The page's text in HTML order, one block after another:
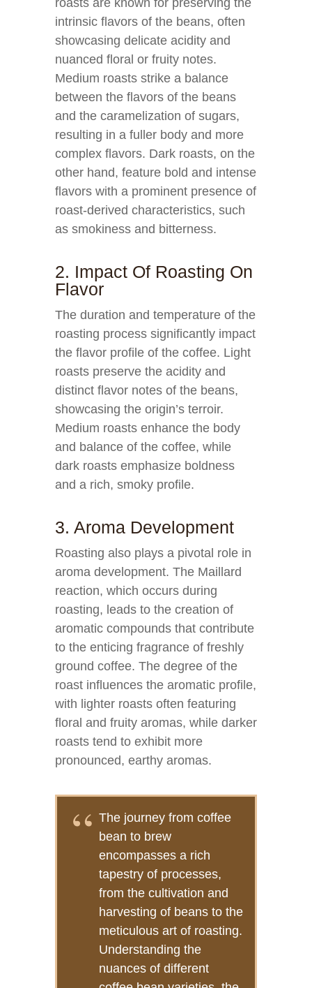
roasts are known for preserving the
intrinsic flavors of the beans, often
showcasing delicate acidity and
nuanced floral or fruity notes.
Medium roasts strike a balance
between the flavors of the beans
and the caramelization of sugars,
resulting in a fuller body and more
complex flavors. Dark roasts, on the
other hand, feature bold and intense
flavors with a prominent presence of
roast-derived characteristics, such
as smokiness and bitterness.
2. Impact Of Roasting On
Flavor
The duration and temperature of the
roasting process significantly impact
the flavor profile of the coffee. Light
roasts preserve the acidity and
distinct flavor notes of the beans,
showcasing the origin’s terroir.
Medium roasts enhance the body
and balance of the coffee, while
dark roasts emphasize boldness
and a rich, smoky profile.
3. Aroma Development
Roasting also plays a pivotal role in
aroma development. The Maillard
reaction, which occurs during
roasting, leads to the creation of
aromatic compounds that contribute
to the enticing fragrance of freshly
ground coffee. The degree of the
roast influences the aromatic profile,
with lighter roasts often featuring
floral and fruity aromas, while darker
roasts tend to exhibit more
pronounced, earthy aromas.
The journey from coffee
bean to brew
encompasses a rich
tapestry of processes,
from the cultivation and
harvesting of beans to the
meticulous art of roasting.
Understanding the
nuances of different